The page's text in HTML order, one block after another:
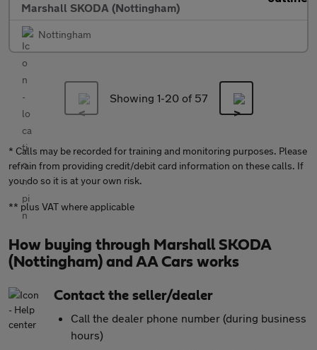
Marshall SKODA (Nottingham)
Nottingham
Showing 1-20of 57
* Calls may be recorded for training and monitoring purposes. Please
refrain from providing credit/debit card information on these calls. If
you do so it is at your own risk.
** plus VAT where applicable
How buying through Marshall SKODA
(Nottingham) and AA Cars works
Contact the seller/dealer
Call the dealer phone number (during business
hours)